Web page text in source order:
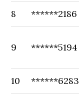
8 ******2186
9 ******5194
10 ******6283